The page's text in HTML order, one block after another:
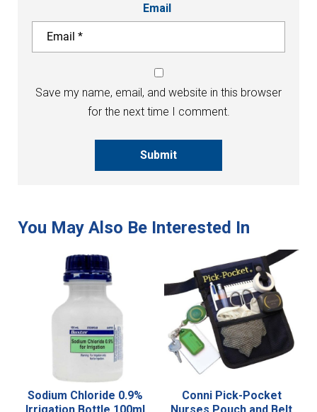
Email
Save my name, email, and website in this browser
for the next time I comment.
Submit
Sodium Chloride 0.9%
Irrigation Bottle 100ml
Conni Pick-Pocket
Nurses Pouch and Belt